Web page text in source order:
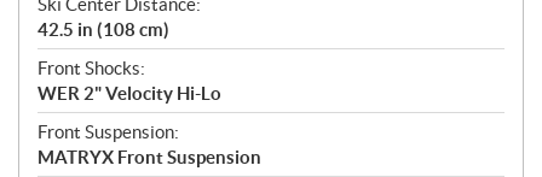
42.5 in (108 cm)
Front Shocks:
WER 2" Velocity Hi-Lo
Front Suspension:
MATRYX Front Suspension